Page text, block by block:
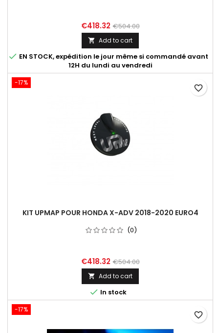
€418.32 €504.00
 Add to cart
 EN STOCK, expédition le jour même si commandé avant
12H du lundi au vendredi
-17%
KIT UPMAP POUR HONDA X-ADV 2018-2020 EURO4
(0)
€418.32 €504.00
 Add to cart
 In stock
favorite_border
-17%
favorite_border